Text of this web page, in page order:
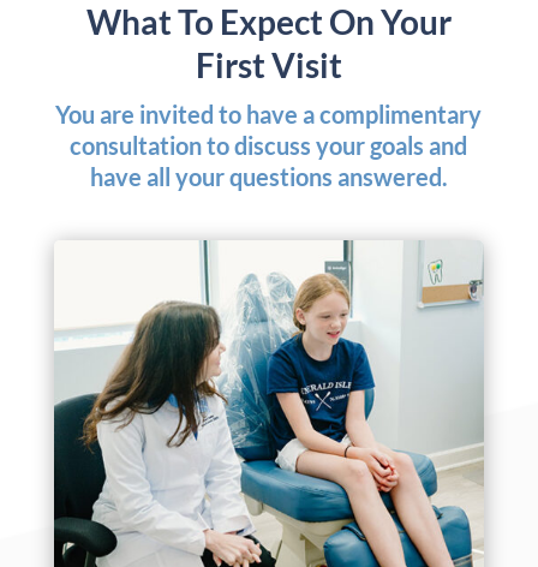
What To Expect On Your
First Visit
You are invited to have a complimentary
consultation to discuss your goals and
have all your questions answered.